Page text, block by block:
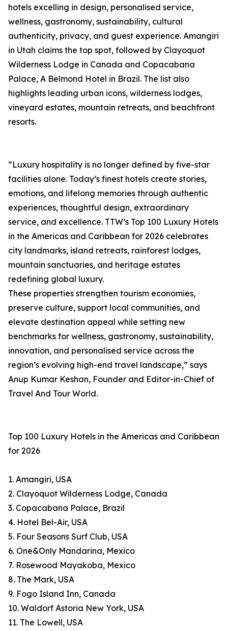
hotels excelling in design, personalised service,
wellness, gastronomy, sustainability, cultural
authenticity, privacy, and guest experience. Amangiri
in Utah claims the top spot, followed by Clayoquot
Wilderness Lodge in Canada and Copacabana
Palace, A Belmond Hotel in Brazil. The list also
highlights leading urban icons, wilderness lodges,
vineyard estates, mountain retreats, and beachfront
resorts.
“Luxury hospitality is no longer defined by five-star
facilities alone. Today’s finest hotels create stories,
emotions, and lifelong memories through authentic
experiences, thoughtful design, extraordinary
service, and excellence. TTW’s Top 100 Luxury Hotels
in the Americas and Caribbean for 2026 celebrates
city landmarks, island retreats, rainforest lodges,
mountain sanctuaries, and heritage estates
redefining global luxury.
These properties strengthen tourism economies,
preserve culture, support local communities, and
elevate destination appeal while setting new
benchmarks for wellness, gastronomy, sustainability,
innovation, and personalised service across the
region’s evolving high-end travel landscape,” says
Anup Kumar Keshan, Founder and Editor-in-Chief of
Travel And Tour World.
Top 100 Luxury Hotels in the Americas and Caribbean
for 2026
1. Amangiri, USA
2. Clayoquot Wilderness Lodge, Canada
3. Copacabana Palace, Brazil
4. Hotel Bel-Air, USA
5. Four Seasons Surf Club, USA
6. One&Only Mandarina, Mexico
7. Rosewood Mayakoba, Mexico
8. The Mark, USA
9. Fogo Island Inn, Canada
10. Waldorf Astoria New York, USA
11. The Lowell, USA